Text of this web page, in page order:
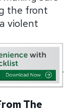
the front
violent
The